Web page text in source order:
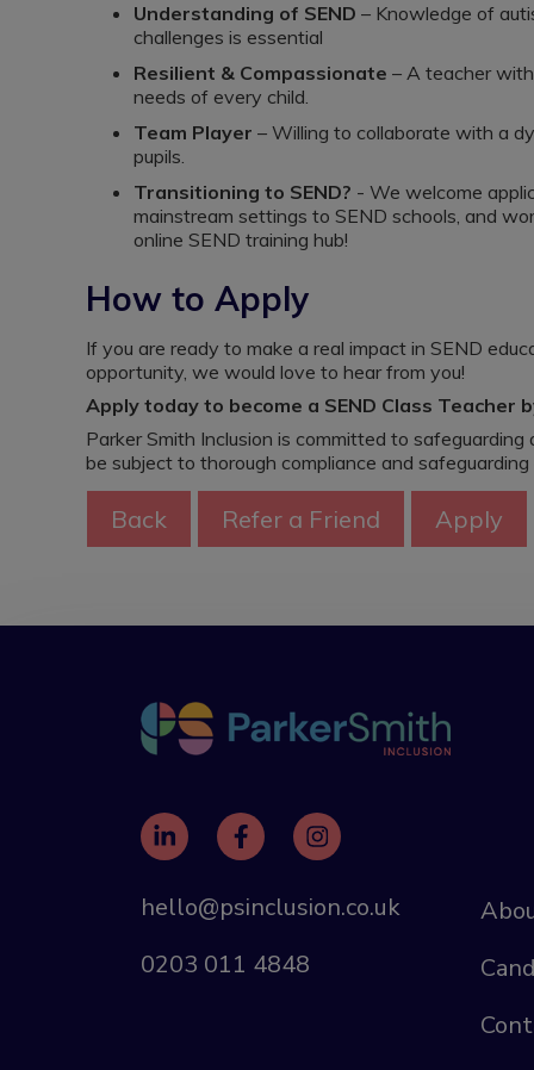
Understanding of SEND – Knowledge of
challenges is essential
Resilient & Compassionate – A teacher
needs of every child.
Team Player – Willing to collaborate with a
pupils.
Transitioning to SEND? - We welcome
mainstream settings to SEND schools, and
online SEND training hub!
How to Apply
If you are ready to make a real impact in SEND
opportunity, we would love to hear from you!
Apply today to become a SEND Class Teacher
Parker Smith Inclusion is committed to
be subject to thorough compliance and safeguarding
hello@psinclusion.co.uk
0203 011 4848